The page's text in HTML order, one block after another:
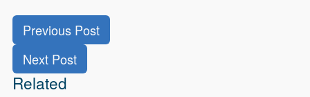
Previous Post
Next Post
Related